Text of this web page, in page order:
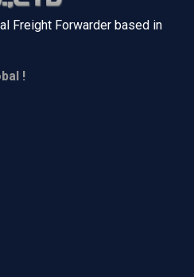
Freight Forwarder based in
!